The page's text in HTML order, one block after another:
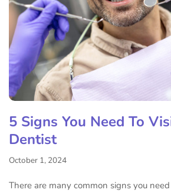
5 Signs You Need To
Dentist
October 1, 2024
There are many common signs you